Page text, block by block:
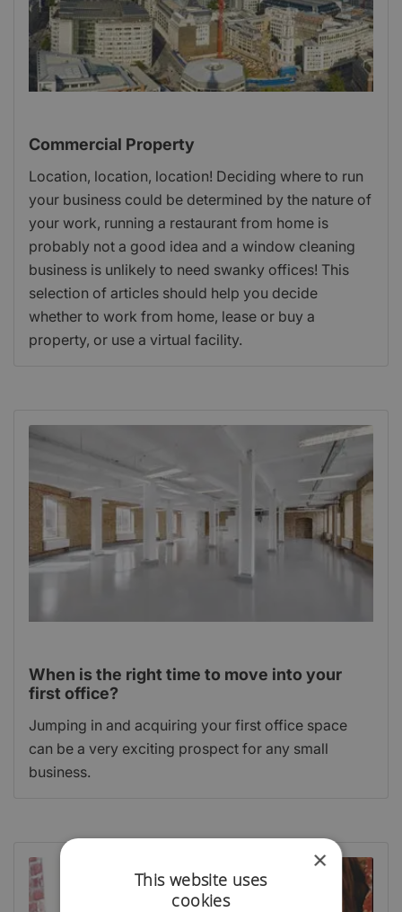
Commercial Property
Location, location, location! Deciding where to run
your business could be determined by the nature of
your work, running a restaurant from home is
probably not a good idea and a window cleaning
business is unlikely to need swanky offices! This
selection of articles should help you decide
whether to work from home, lease or buy a
property, or use a virtual facility.
When is the right time to move into your
first office?
Jumping in and acquiring your first office space
can be a very exciting prospect for any small
business.
×
This website uses
cookies